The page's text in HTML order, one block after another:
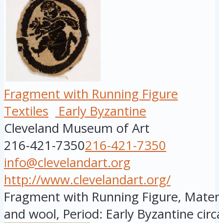
Fragment with Running Figure
Textiles
Early Byzantine
Cleveland Museum of Art
216-421-7350216-421-7350
info@clevelandart.org
http://www.clevelandart.org/
Fragment with Running Figure,
and wool, Period: Early Byzantine